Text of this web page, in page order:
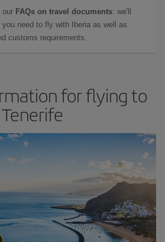
our FAQs on travel documents: we'll
need to fly with Iberia as well as
customs requirements.
for flying to
Tenerife